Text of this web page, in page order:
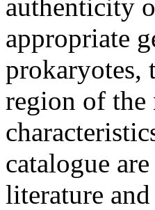
authenticity
appropriate
prokaryotes,
region of the
catalogue
literature